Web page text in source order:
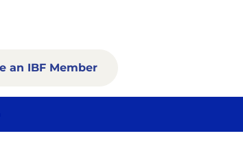
an IBF Member